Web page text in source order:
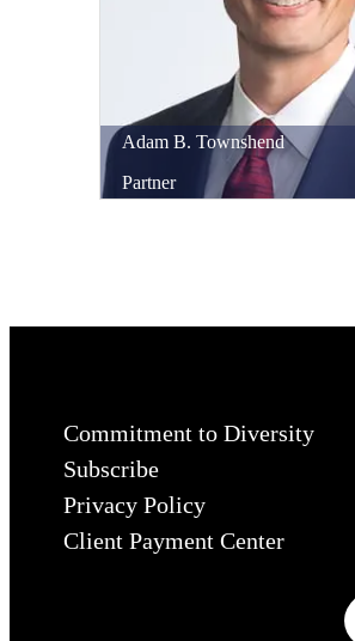
Adam B. Townshend
Partner
Commitment to Diversity
Subscribe
Privacy Policy
Client Payment Center